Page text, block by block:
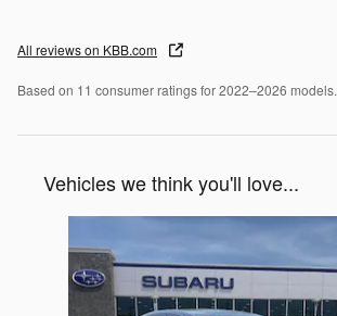
All reviews on KBB.com
Based on 11 consumer ratings for 2022–2026 models.
Vehicles we think you'll love...